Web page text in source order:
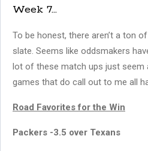
Week 7…
To be honest, there aren’t a ton
slate. Seems like oddsmakers
lot of these match ups just seem
games that do call out to me all
Road Favorites for the Win
Packers -3.5 over Texans